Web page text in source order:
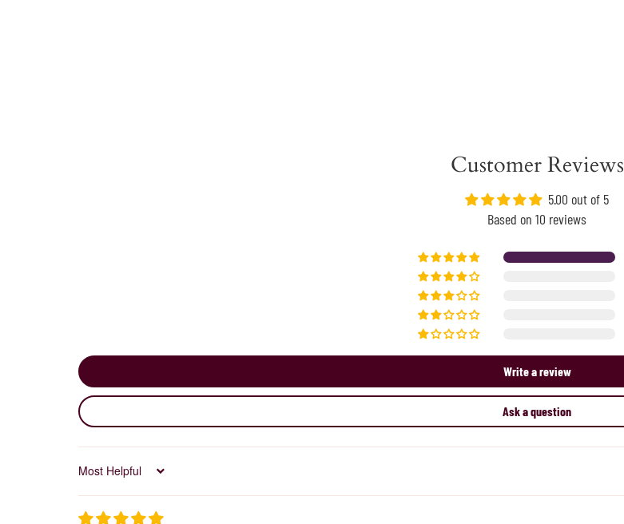
Customer Reviews
5.00 out of 5
Based on 10 reviews
Write a review
Ask a question
Sort by